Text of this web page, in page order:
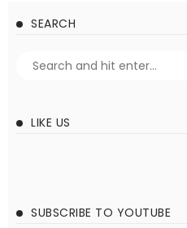
SEARCH
LIKE US
SUBSCRIBE TO YOUTUBE